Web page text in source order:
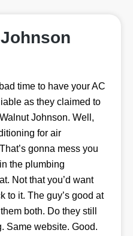
time to have your AC
as they claimed to
Johnson. Well,
for air
gonna mess you
the plumbing
Not that you’d want
to it. The guy’s good at
both. Do they still
Same website. Good.